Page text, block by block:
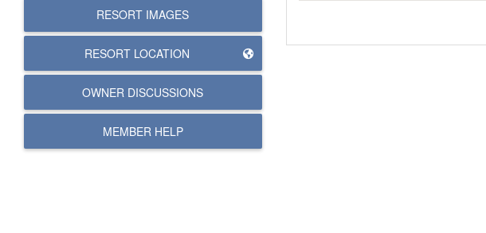
RESORT IMAGES
RESORT LOCATION
OWNER DISCUSSIONS
MEMBER HELP